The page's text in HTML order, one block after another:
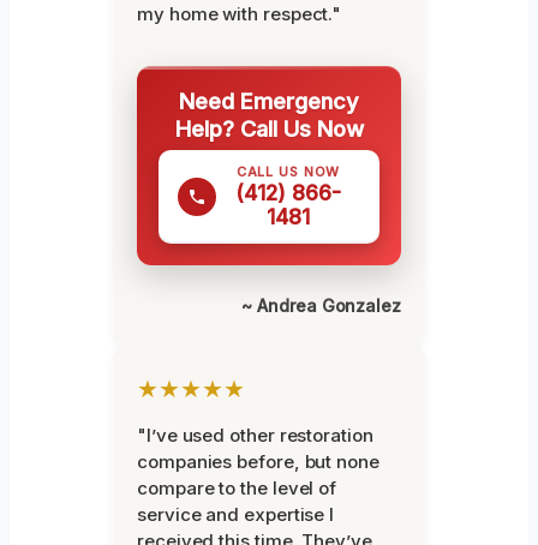
my home with respect."
Need Emergency
Help? Call Us Now
CALL US NOW
(412) 866-
1481
~ Andrea Gonzalez
★★★★★
"I’ve used other restoration
companies before, but none
compare to the level of
service and expertise I